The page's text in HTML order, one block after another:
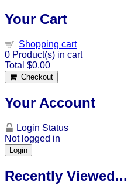
Your Cart
Shopping cart
0 Product(s) in cart
Total $0.00
Checkout
Your Account
Login Status
Not logged in
Login
Recently Viewed...